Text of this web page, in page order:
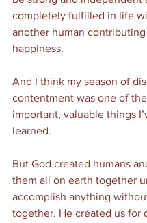
completely fulfilled in life
another human
happiness.
And I think my season of
contentment was one of
important, valuable things
learned.
But God created humans
them all on earth together
accomplish anything
together. He created us for